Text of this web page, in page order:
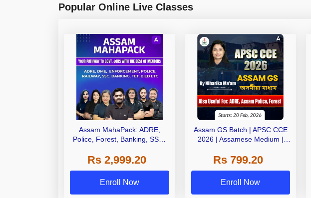
Popular Online Live Classes
Assam MahaPack: ADRE,
Police, Forest, Banking, SSC,
Govt Exams.
Rs 2,999.20
Enroll Now
Assam GS Batch | APSC CCE
2026 | Assamese Medium |
247
Rs 799.20
Enroll Now